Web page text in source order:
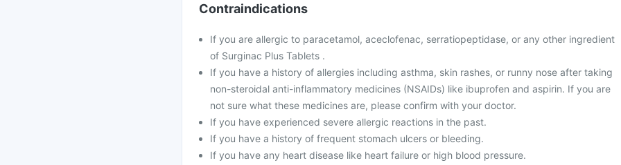
Contraindications
If you are allergic to paracetamol, aceclofenac, serratiopeptidase, or any other ingredient
of Surginac Plus Tablets .
If you have a history of allergies including asthma, skin rashes, or runny nose after taking
non-steroidal anti-inflammatory medicines (NSAIDs) like ibuprofen and aspirin. If you are
not sure what these medicines are, please confirm with your doctor.
If you have experienced severe allergic reactions in the past.
If you have a history of frequent stomach ulcers or bleeding.
If you have any heart disease like heart failure or high blood pressure.